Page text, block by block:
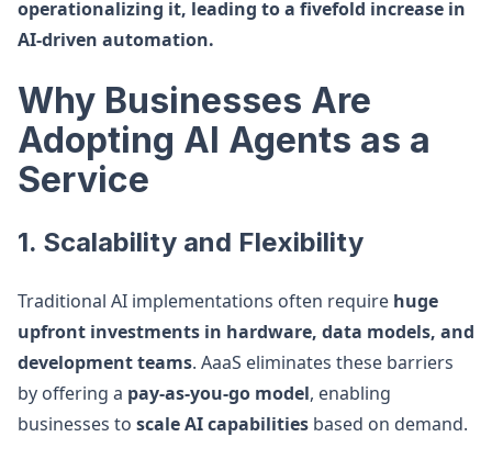
operationalizing it, leading to a fivefold increase in
AI-driven automation.
Why Businesses Are
Adopting AI Agents as a
Service
1. Scalability and Flexibility
Traditional AI implementations often require huge
upfront investments in hardware, data models, and
development teams. AaaS eliminates these barriers
by offering a pay-as-you-go model, enabling
businesses to scale AI capabilities based on demand.